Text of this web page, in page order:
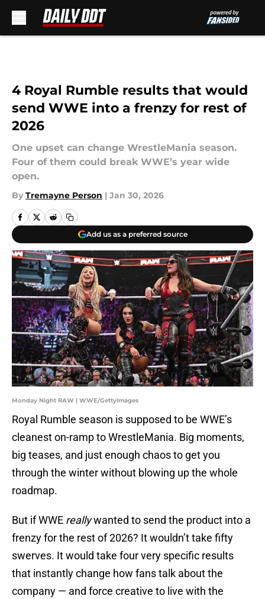
4 Royal Rumble results that would
send WWE into a frenzy for rest of
2026
One upset can change WrestleMania season.
Four of them could break WWE’s year wide
open.
By Tremayne Person | Jan 30, 2026
Add us as a preferred source
Monday Night RAW | WWE/GettyImages
Royal Rumble season is supposed to be WWE’s
cleanest on-ramp to WrestleMania. Big moments,
big teases, and just enough chaos to get you
through the winter without blowing up the whole
roadmap.
But if WWE reallywanted to send the product into a
frenzy for the rest of 2026? It wouldn’t take fifty
swerves. It would take four very specific results
that instantly change how fans talk about the
company — and force creative to live with the